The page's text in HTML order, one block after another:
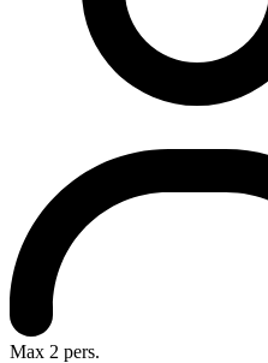
Max 2 pers.